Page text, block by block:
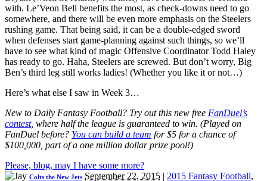
with. Le’Veon Bell benefits the most, as check-downs need to go
somewhere, and there will be even more emphasis on the Steelers
rushing game. That being said, it can be a double-edged sword
when defenses start game-planning against such things, so we’ll
have to see what kind of magic Offensive Coordinator Todd Haley
has ready to go. Haha, Steelers are screwed. But don’t worry, Big
Ben’s third leg still works ladies! (Whether you like it or not…)
Here’s what else I saw in Week 3…
New to Daily Fantasy Football? Try out this new free FanDuel’s
contest, where half the league is guaranteed to win. (Played on
FanDuel before? You can build a team for $5 for a chance of
$100,000, part of a one million dollar prize pool!)
Please, blog, may I have some more?
Colts the New Jets September 22, 2015 | 2015 Fantasy Football,